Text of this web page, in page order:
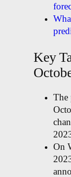
Key
The
On